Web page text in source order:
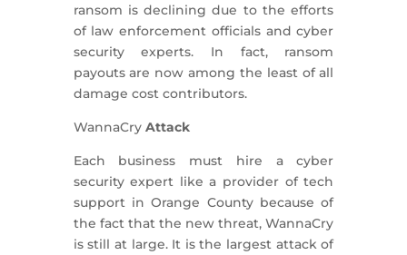
ransom is declining due to the efforts
of law enforcement officials and cyber
security experts. In fact, ransom
payouts are now among the least of all
damage cost contributors.
WannaCryAttack
Each business must hire a cyber
security expert like a provider of tech
support in Orange County because of
the fact that the new threat, WannaCry
is still at large. It is the largest attack of